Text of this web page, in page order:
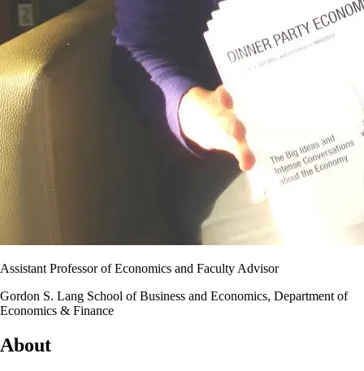
Assistant Professor of Economics and Faculty Advisor
Gordon S. Lang School of Business and Economics, Department of
Economics & Finance
About